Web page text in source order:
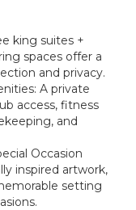
king suites +
spaces offer a
and privacy.
A private
access, fitness
and
Occasion
inspired artwork,
setting